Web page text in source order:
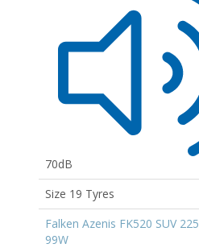
70dB
Size 19 Tyres
Falken Azenis FK520 SUV
99W